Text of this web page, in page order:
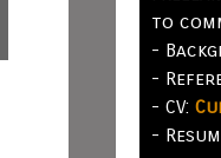
to
-
-
- CV:
-